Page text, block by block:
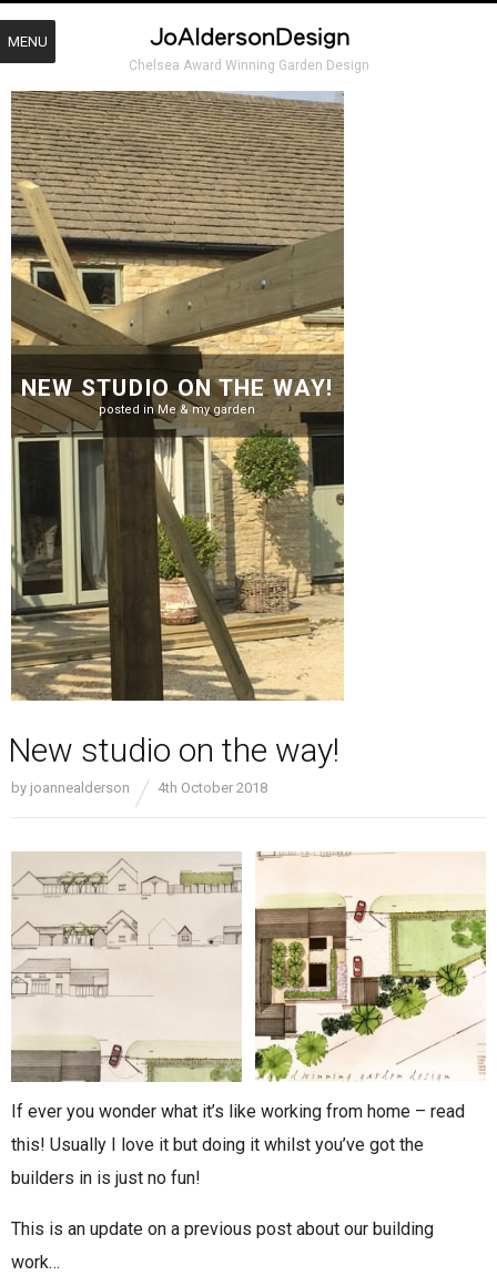
Chelsea Award Winning Garden Design
NEW STUDIO ON THE WAY!
posted in Me & my garden
New studio on the way!
by joannealderson 4th October 2018
If ever you wonder what it’s like working from home – read
this! Usually I love it but doing it whilst you’ve got the
builders in is just no fun!
This is an update on a previous post about our building
work…
MENU